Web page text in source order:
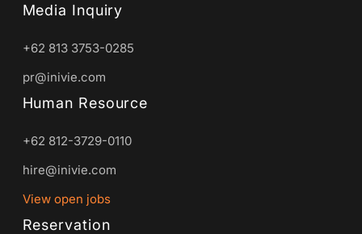
Media Inquiry
+62 813 3753-0285
pr@inivie.com
Human Resource
+62 812-3729-0110
hire@inivie.com
View open jobs
Reservation